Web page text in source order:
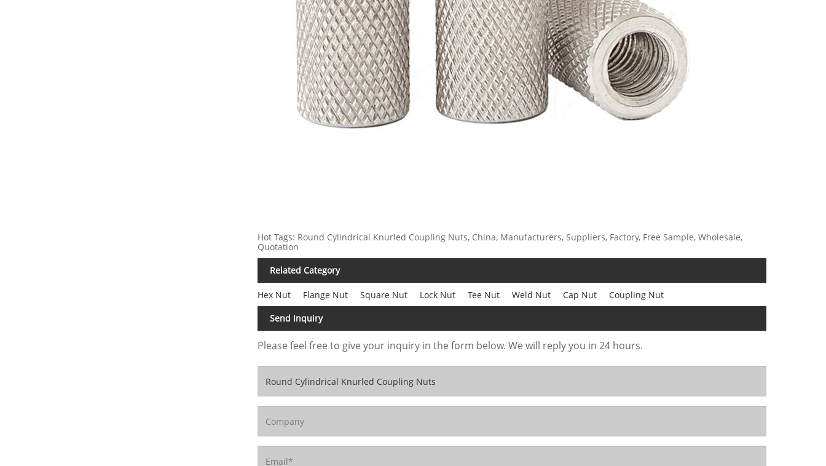
Hot Tags: Round Cylindrical Knurled Coupling Nuts, China, Manufacturers, Suppliers, Factory, Free Sample, Wholesale,
Quotation
Related Category
Hex Nut Flange Nut Square Nut Lock Nut Tee Nut Weld Nut Cap Nut Coupling Nut
Send Inquiry
Please feel free to give your inquiry in the form below. We will reply you in 24 hours.